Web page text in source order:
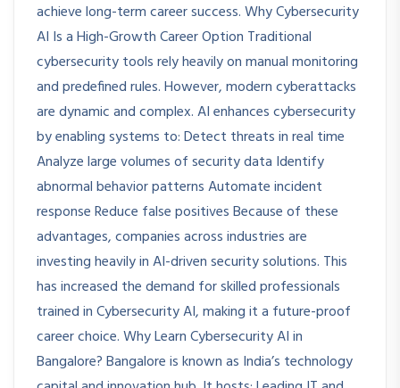
achieve long-term career success. Why Cybersecurity
AI Is a High-Growth Career Option Traditional
cybersecurity tools rely heavily on manual monitoring
and predefined rules. However, modern cyberattacks
are dynamic and complex. AI enhances cybersecurity
by enabling systems to: Detect threats in real time
Analyze large volumes of security data Identify
abnormal behavior patterns Automate incident
response Reduce false positives Because of these
advantages, companies across industries are
investing heavily in AI-driven security solutions. This
has increased the demand for skilled professionals
trained in Cybersecurity AI, making it a future-proof
career choice. Why Learn Cybersecurity AI in
Bangalore? Bangalore is known as India’s technology